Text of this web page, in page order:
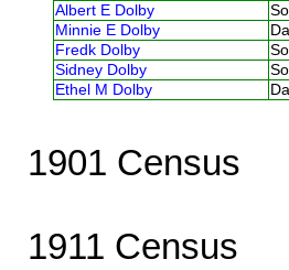
Albert E Dolby
Minnie E Dolby
Fredk Dolby
Sidney Dolby
Ethel M Dolby
1901 Census
1911 Census